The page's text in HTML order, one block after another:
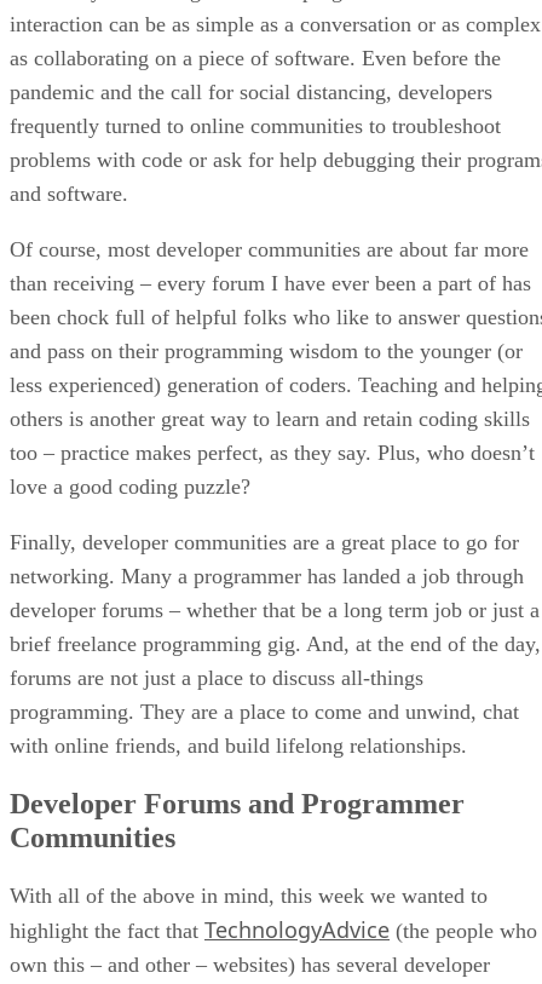
interaction can be as simple as a conversation or as complex
as collaborating on a piece of software. Even before the
pandemic and the call for social distancing, developers
frequently turned to online communities to troubleshoot
problems with code or ask for help debugging their
and software.
Of course, most developer communities are about far more
than receiving – every forum I have ever been a part of has
been chock full of helpful folks who like to answer
and pass on their programming wisdom to the younger (or
less experienced) generation of coders. Teaching and
others is another great way to learn and retain coding skills
too – practice makes perfect, as they say. Plus, who doesn’t
love a good coding puzzle?
Finally, developer communities are a great place to go for
networking. Many a programmer has landed a job through
developer forums – whether that be a long term job or just a
brief freelance programming gig. And, at the end of the day,
forums are not just a place to discuss all-things
programming. They are a place to come and unwind, chat
with online friends, and build lifelong relationships.
Developer Forums and Programmer
Communities
With all of the above in mind, this week we wanted to
highlight the fact that TechnologyAdvice (the people who
own this – and other – websites) has several developer